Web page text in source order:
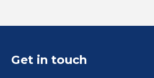
Get in touch